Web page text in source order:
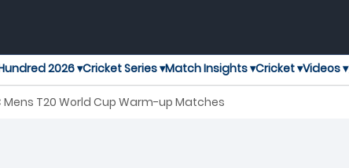
2026 ▾Cricket Series ▾Match Insights ▾Cricket ▾Videos ▾
Mens T20 World Cup Warm-up Matches